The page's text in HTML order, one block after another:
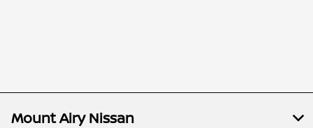
Mount Airy Nissan